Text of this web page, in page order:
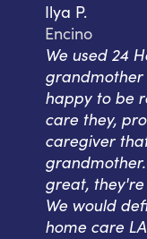
Ilya P.
Encino
We used 24
grandmother
happy to be
care they,
caregiver
great,
We would
home care